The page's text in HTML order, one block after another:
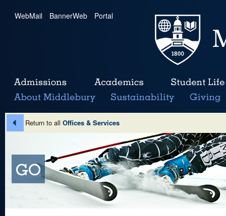
WebMail | BannerWeb | Portal
Return to all Offices & Services